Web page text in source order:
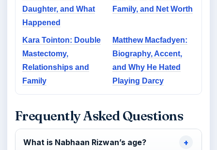
Daughter, and What
Happened
Family, and Net Worth
Kara Tointon: Double
Mastectomy,
Relationships and
Family
Matthew Macfadyen:
Biography, Accent,
and Why He Hated
Playing Darcy
Frequently Asked Questions
What is Nabhaan Rizwan’s age?